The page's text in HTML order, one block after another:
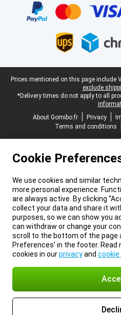
Legal footer
Prices mentioned on this page include
exclude
*Delivery times do not apply to all
About Gomibo.fr
Privacy
Terms and conditions
Cookie
We use cookies and similar
more personal experience.
are always active. By clicking
collect your data and share it
purposes, so we can show you
can withdraw or change your
scroll to the bottom of the page
Preferences’ in the footer.
cookies in ourprivacyand